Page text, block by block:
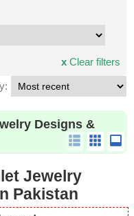
xClear filters
Designs &
Jewelry
Pakistan